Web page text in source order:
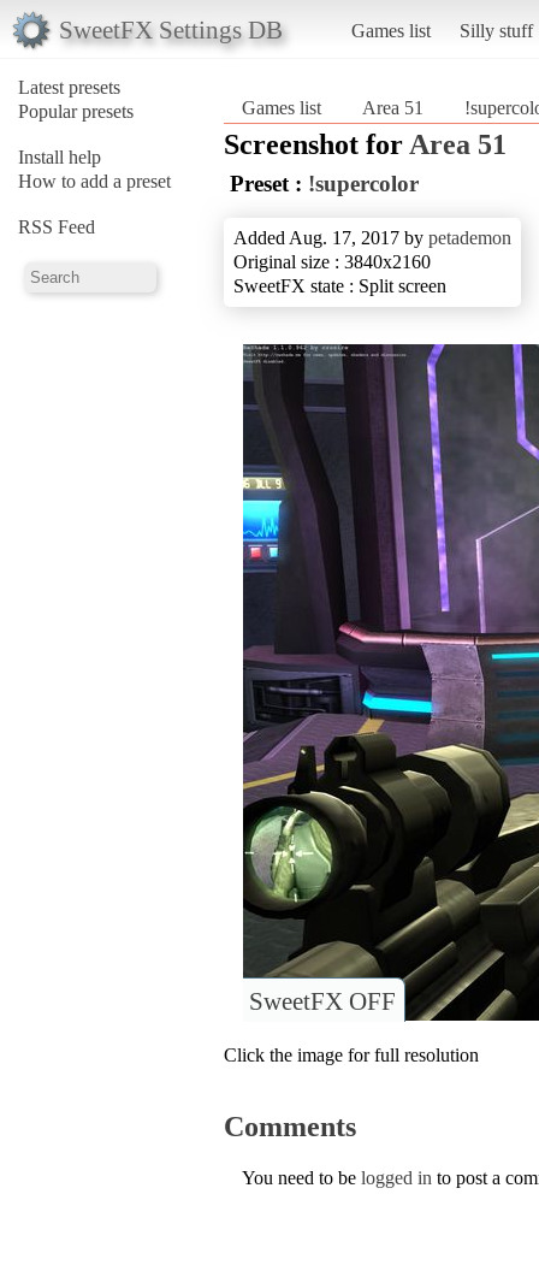
SweetFX Settings DB Games list Silly stuff
Latest presets
Popular presets
Install help
How to add a preset
RSS Feed
Games list Area 51
Screenshot for Area 51
Preset : !supercolor
Added Aug. 17, 2017 by petademon
Original size : 3840x2160
SweetFX state : Split screen
SweetFX OFF
Click the image for full resolution
Comments
You need to be logged in to post a